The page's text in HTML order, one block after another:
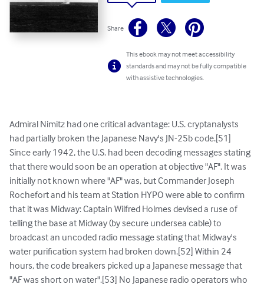
Share
This ebook may not meet accessibility
standards and may not be fully compatible
with assistive technologies.
Admiral Nimitz had one critical advantage: U.S. cryptanalysts
had partially broken the Japanese Navy's JN-25b code.[51]
Since early 1942, the U.S. had been decoding messages stating
that there would soon be an operation at objective "AF". It was
initially not known where "AF" was, but Commander Joseph
Rochefort and his team at Station HYPO were able to confirm
that it was Midway: Captain Wilfred Holmes devised a ruse of
telling the base at Midway (by secure undersea cable) to
broadcast an uncoded radio message stating that Midway's
water purification system had broken down.[52] Within 24
hours, the code breakers picked up a Japanese message that
"AF was short on water".[53] No Japanese radio operators who